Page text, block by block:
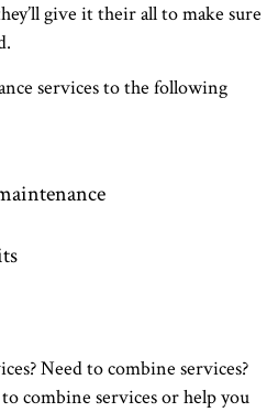
give it their all to make sure
services to the following
Need to combine services?
combine services or help you